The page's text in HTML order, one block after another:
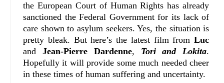
the European Court of Human Rights has already
sanctioned the Federal Government for its lack of
care shown to asylum seekers. Yes, the situation is
pretty bleak. But here’s the latest film fromLuc
and Jean-Pierre Dardenne, Tori and Lokita.
Hopefully it will provide some much needed cheer
in these times of human suffering and uncertainty.